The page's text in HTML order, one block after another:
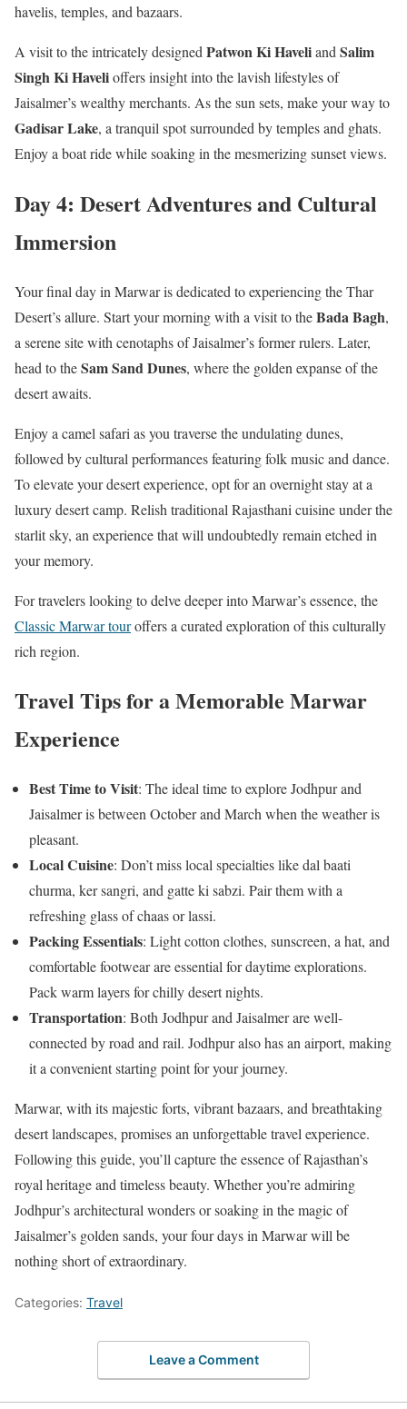
havelis, temples, and bazaars.
A visit to the intricately designed Patwon Ki Haveliand Salim
Singh Ki Havelioffers insight into the lavish lifestyles of
Jaisalmer’s wealthy merchants. As the sun sets, make your way to
Gadisar Lake, a tranquil spot surrounded by temples and ghats.
Enjoy a boat ride while soaking in the mesmerizing sunset views.
Day 4: Desert Adventures and Cultural
Immersion
Your final day in Marwar is dedicated to experiencing the Thar
Desert’s allure. Start your morning with a visit to theBada Bagh,
a serene site with cenotaphs of Jaisalmer’s former rulers. Later,
head to theSam Sand Dunes, where the golden expanse of the
desert awaits.
Enjoy a camel safari as you traverse the undulating dunes,
followed by cultural performances featuring folk music and dance.
To elevate your desert experience, opt for an overnight stay at a
luxury desert camp. Relish traditional Rajasthani cuisine under the
starlit sky, an experience that will undoubtedly remain etched in
your memory.
For travelers looking to delve deeper into Marwar’s essence, the
Classic Marwar touroffers a curated exploration of this culturally
rich region.
Travel Tips for a Memorable Marwar
Experience
Best Time to Visit: The ideal time to explore Jodhpur and
Jaisalmer is between October and March when the weather is
pleasant.
Local Cuisine: Don’t miss local specialties like dal baati
churma, ker sangri, and gatte ki sabzi. Pair them with a
refreshing glass of chaas or lassi.
Packing Essentials: Light cotton clothes, sunscreen, a hat, and
comfortable footwear are essential for daytime explorations.
Pack warm layers for chilly desert nights.
Transportation: Both Jodhpur and Jaisalmer are well-
connected by road and rail. Jodhpur also has an airport, making
it a convenient starting point for your journey.
Marwar, with its majestic forts, vibrant bazaars, and breathtaking
desert landscapes, promises an unforgettable travel experience.
Following this guide, you’ll capture the essence of Rajasthan’s
royal heritage and timeless beauty. Whether you’re admiring
Jodhpur’s architectural wonders or soaking in the magic of
Jaisalmer’s golden sands, your four days in Marwar will be
nothing short of extraordinary.
Categories: Travel
Leave a Comment